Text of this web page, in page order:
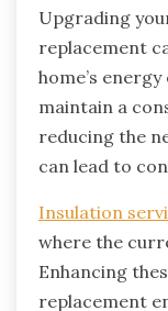
Upgrading
replacement
home’s
maintain a
reducing the
can lead to
Insulation
where the
Enhancing
replacement